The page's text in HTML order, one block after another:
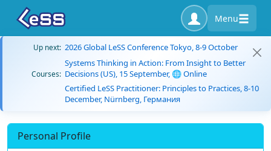
Menu
Up next: 2026 Global LeSS Conference Tokyo, 8-9 October
Courses:
Systems Thinking in Action: From Insight to Better
Decisions (US), 15 September, 🌐 Online
Certified LeSS Practitioner: Principles to Practices, 8-10
December, Nürnberg, Германия
Personal Profile